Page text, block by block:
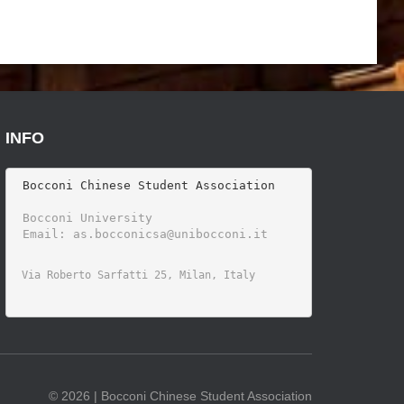
INFO
Bocconi Chinese Student Association
Bocconi University
Via Roberto Sarfatti 25, Milan, Italy
© 2026 | Bocconi Chinese Student Association